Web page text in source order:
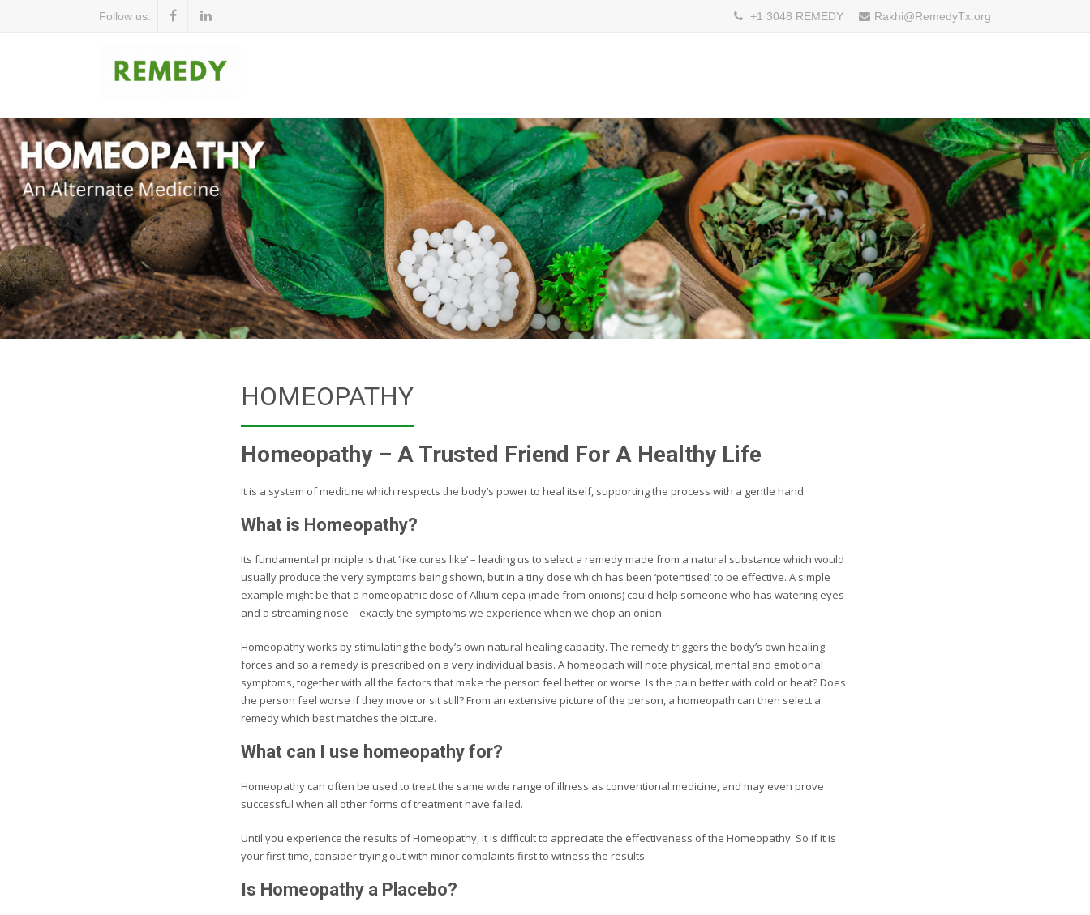
Follow us: +1 3048 REMEDY Rakhi@RemedyTx.org
HOMEOPATHY
Homeopathy – A Trusted Friend For A Healthy Life
It is a system of medicine which respects the body’s power to heal itself, supporting the process with a gentle hand.
What is Homeopathy?
Its fundamental principle is that ‘like cures like’ – leading us to select a remedy made from a natural substance which would
usually produce the very symptoms being shown, but in a tiny dose which has been ‘potentised’ to be effective. A simple
example might be that a homeopathic dose of Allium cepa (made from onions) could help someone who has watering eyes
and a streaming nose – exactly the symptoms we experience when we chop an onion.
Homeopathy works by stimulating the body’s own natural healing capacity. The remedy triggers the body’s own healing
forces and so a remedy is prescribed on a very individual basis. A homeopath will note physical, mental and emotional
symptoms, together with all the factors that make the person feel better or worse. Is the pain better with cold or heat? Does
the person feel worse if they move or sit still? From an extensive picture of the person, a homeopath can then select a
remedy which best matches the picture.
What can I use homeopathy for?
Homeopathy can often be used to treat the same wide range of illness as conventional medicine, and may even prove
successful when all other forms of treatment have failed.
Until you experience the results of Homeopathy, it is difficult to appreciate the effectiveness of the Homeopathy. So if it is
your first time, consider trying out with minor complaints first to witness the results.
Is Homeopathy a Placebo?